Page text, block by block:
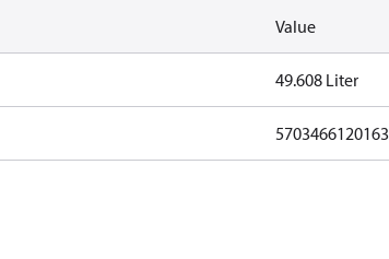
Value
49.608 Liter
5703466120163